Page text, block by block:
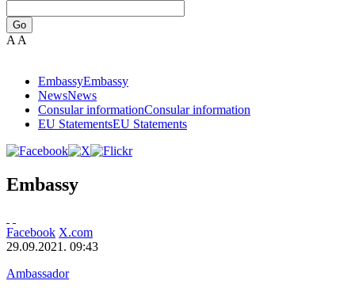
Go
A A
EmbassyEmbassy
NewsNews
Consular informationConsular information
EU StatementsEU Statements
Embassy
Facebook X.com
29.09.2021. 09:43
Ambassador